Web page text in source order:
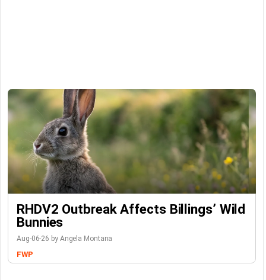
RHDV2 Outbreak Affects Billings’ Wild
Bunnies
Aug-06-26 by Angela Montana
FWP